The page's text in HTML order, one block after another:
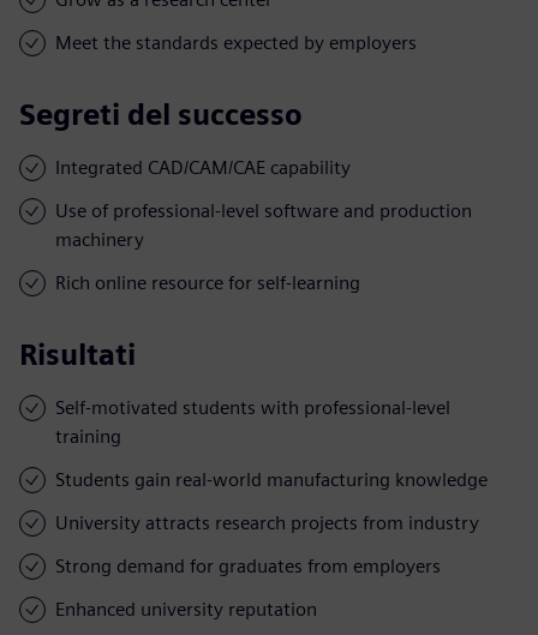
Meet the standards expected by employers
Segreti del successo
Integrated CAD/CAM/CAE capability
Use of professional-level software and production
machinery
Rich online resource for self-learning
Risultati
Self-motivated students with professional-level
training
Students gain real-world manufacturing knowledge
University attracts research projects from industry
Strong demand for graduates from employers
Enhanced university reputation